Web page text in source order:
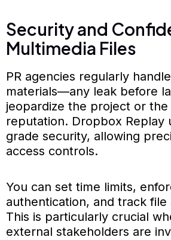
Security and
Multimedia Files
PR agencies regularly
materials—any leak before
jeopardize the project or the
reputation. Dropbox Replay
grade security, allowing
access controls.
You can set time limits,
authentication, and track file
This is particularly crucial
external stakeholders are